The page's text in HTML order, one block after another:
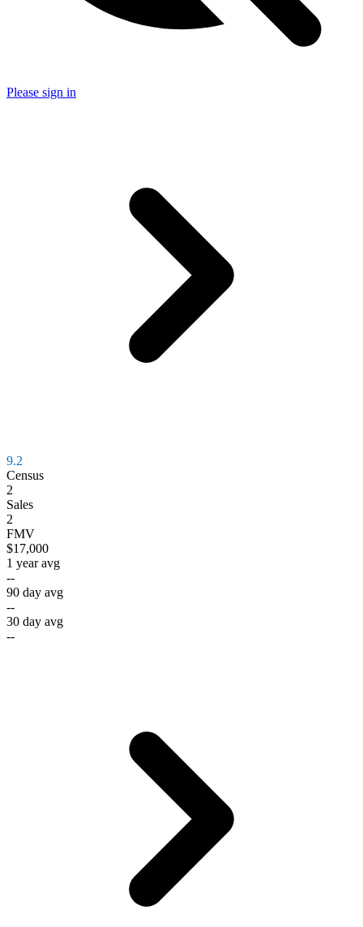
Please sign in
9.2
Census
2
Sales
2
FMV
$17,000
1 year avg
--
90 day avg
--
30 day avg
--